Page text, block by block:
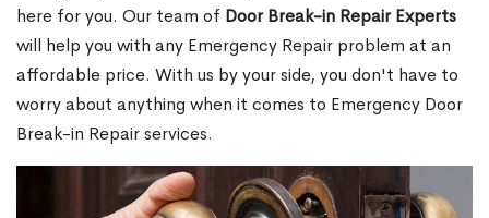
here for you. Our team of Door Break-in Repair Experts
will help you with any Emergency Repair problem at an
affordable price. With us by your side, you don't have to
worry about anything when it comes to Emergency Door
Break-in Repair services.